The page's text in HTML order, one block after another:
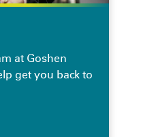
at Goshen
get you back to